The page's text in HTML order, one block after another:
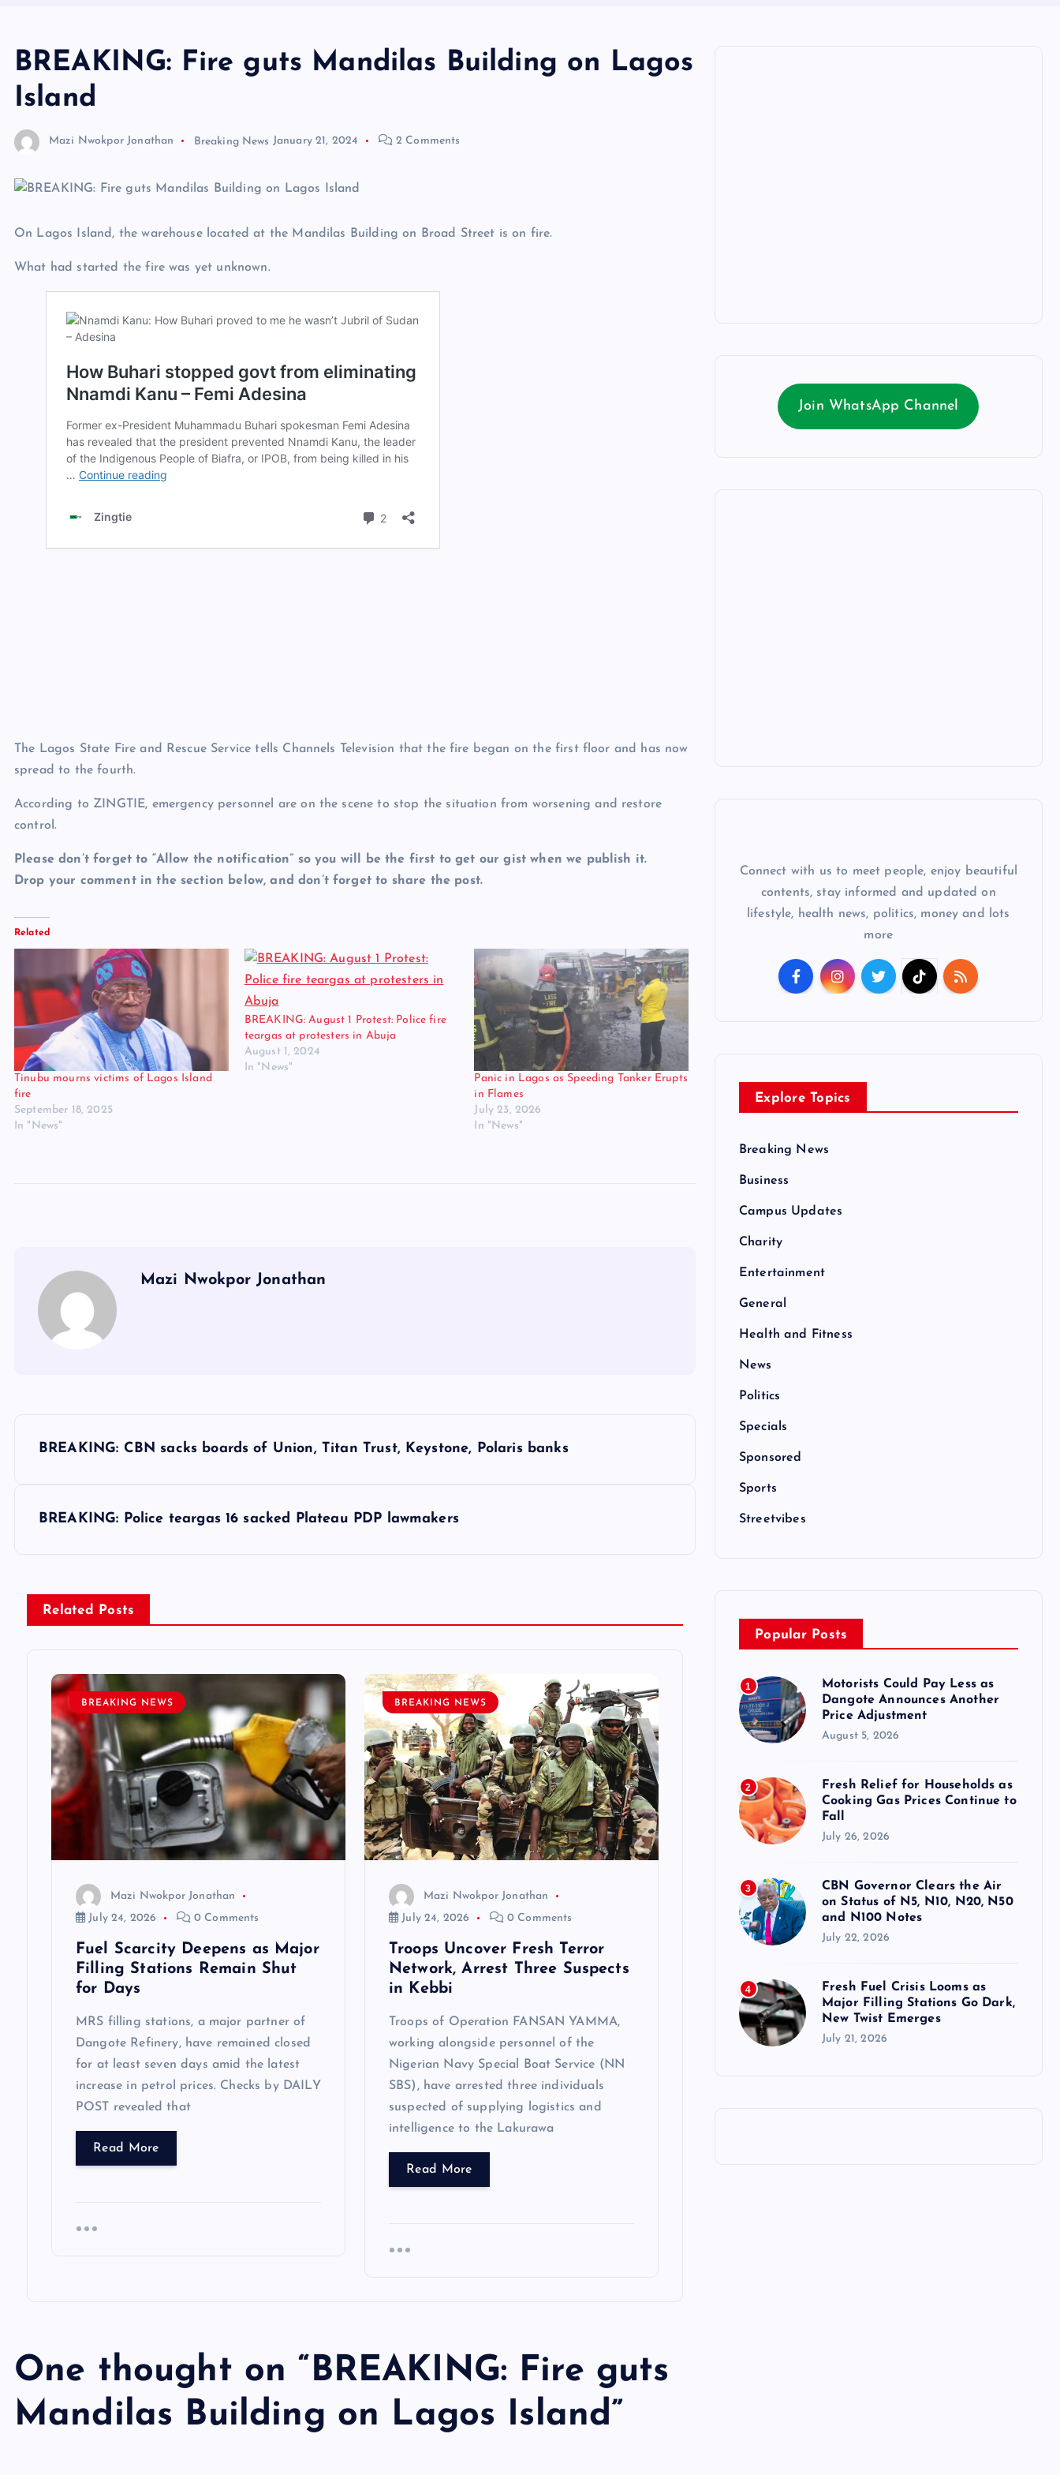
BREAKING: Fire guts Mandilas Building on Lagos
Island
Mazi Nwokpor Jonathan Breaking News January 21, 2024 2 Comments
On Lagos Island, the warehouse located at the Mandilas Building on Broad Street is on fire.
What had started the fire was yet unknown.
The Lagos State Fire and Rescue Service tells Channels Television that the fire began on the first floor and has now
spread to the fourth.
According to ZINGTIE, emergency personnel are on the scene to stop the situation from worsening and restore
control.
Please don’t forget to “Allow the notification” so you will be the first to get our gist when we publish it.
Drop your comment in the section below, and don’t forget to share the post.
Related
Tinubu mourns victims of Lagos Island
fire
September 18, 2025
In "News"
BREAKING: August 1 Protest: Police fire
teargas at protesters in Abuja
August 1, 2024
In "News"
Panic in Lagos as Speeding Tanker Erupts
in Flames
July 23, 2026
In "News"
Mazi Nwokpor Jonathan
BREAKING: CBN sacks boards of Union, Titan Trust, Keystone, Polaris banks
BREAKING: Police teargas 16 sacked Plateau PDP lawmakers
Related Posts
BREAKING NEWS
Mazi Nwokpor Jonathan
July 24, 2026
0 Comments
Fuel Scarcity Deepens as Major
Filling Stations Remain Shut
for Days
MRS filling stations, a major partner of
Dangote Refinery, have remained closed
for at least seven days amid the latest
increase in petrol prices. Checks by DAILY
POST revealed that
Read More
BREAKING NEWS
Mazi Nwokpor Jonathan
July 24, 2026
0 Comments
Troops Uncover Fresh Terror
Network, Arrest Three Suspects
in Kebbi
Troops of Operation FANSAN YAMMA,
working alongside personnel of the
Nigerian Navy Special Boat Service (NN
SBS), have arrested three individuals
suspected of supplying logistics and
intelligence to the Lakurawa
Read More
One thought on “BREAKING: Fire guts
Mandilas Building on Lagos Island”
Join WhatsApp Channel
Connect with us to meet people, enjoy beautiful
contents, stay informed and updated on
lifestyle, health news, politics, money and lots
more
Explore Topics
Breaking News
Business
Campus Updates
Charity
Entertainment
General
Health and Fitness
News
Politics
Specials
Sponsored
Sports
Streetvibes
Popular Posts
1
Motorists Could Pay Less as
Dangote Announces Another
Price Adjustment
August 5, 2026
2
Fresh Relief for Households as
Cooking Gas Prices Continue to
Fall
July 26, 2026
3
CBN Governor Clears the Air
on Status of N5, N10, N20, N50
and N100 Notes
July 22, 2026
4
Fresh Fuel Crisis Looms as
Major Filling Stations Go Dark,
New Twist Emerges
July 21, 2026